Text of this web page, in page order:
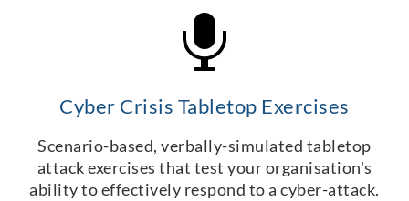
Cyber Crisis Tabletop Exercises
Scenario-based, verbally-simulated tabletop
attack exercises that test your organisation's
ability to effectively respond to a cyber-attack.